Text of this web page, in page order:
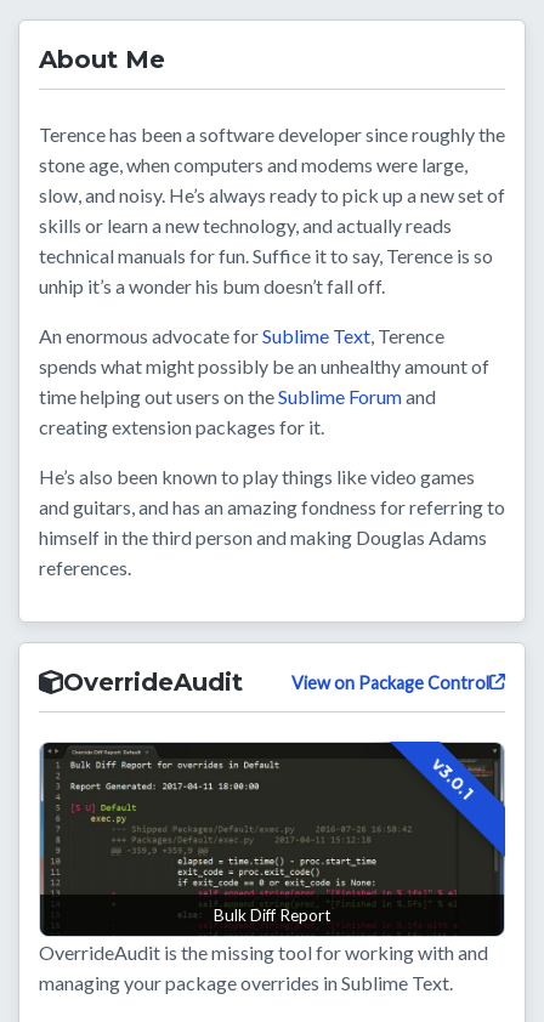
About Me
Terence has been a software developer since roughly the
stone age, when computers and modems were large,
slow, and noisy. He’s always ready to pick up a new set of
skills or learn a new technology, and actually reads
technical manuals for fun. Suffice it to say, Terence is so
unhip it’s a wonder his bum doesn’t fall off.
An enormous advocate forSublime Text, Terence
spends what might possibly be an unhealthy amount of
time helping out users on theSublime Forumand
creating extension packages for it.
He’s also been known to play things like video games
and guitars, and has an amazing fondness for referring to
himself in the third person and making Douglas Adams
references.
OverrideAudit View on Package Control
Bulk Diff Report
v3.0.1
OverrideAudit is the missing tool for working with and
managing your package overrides in Sublime Text.